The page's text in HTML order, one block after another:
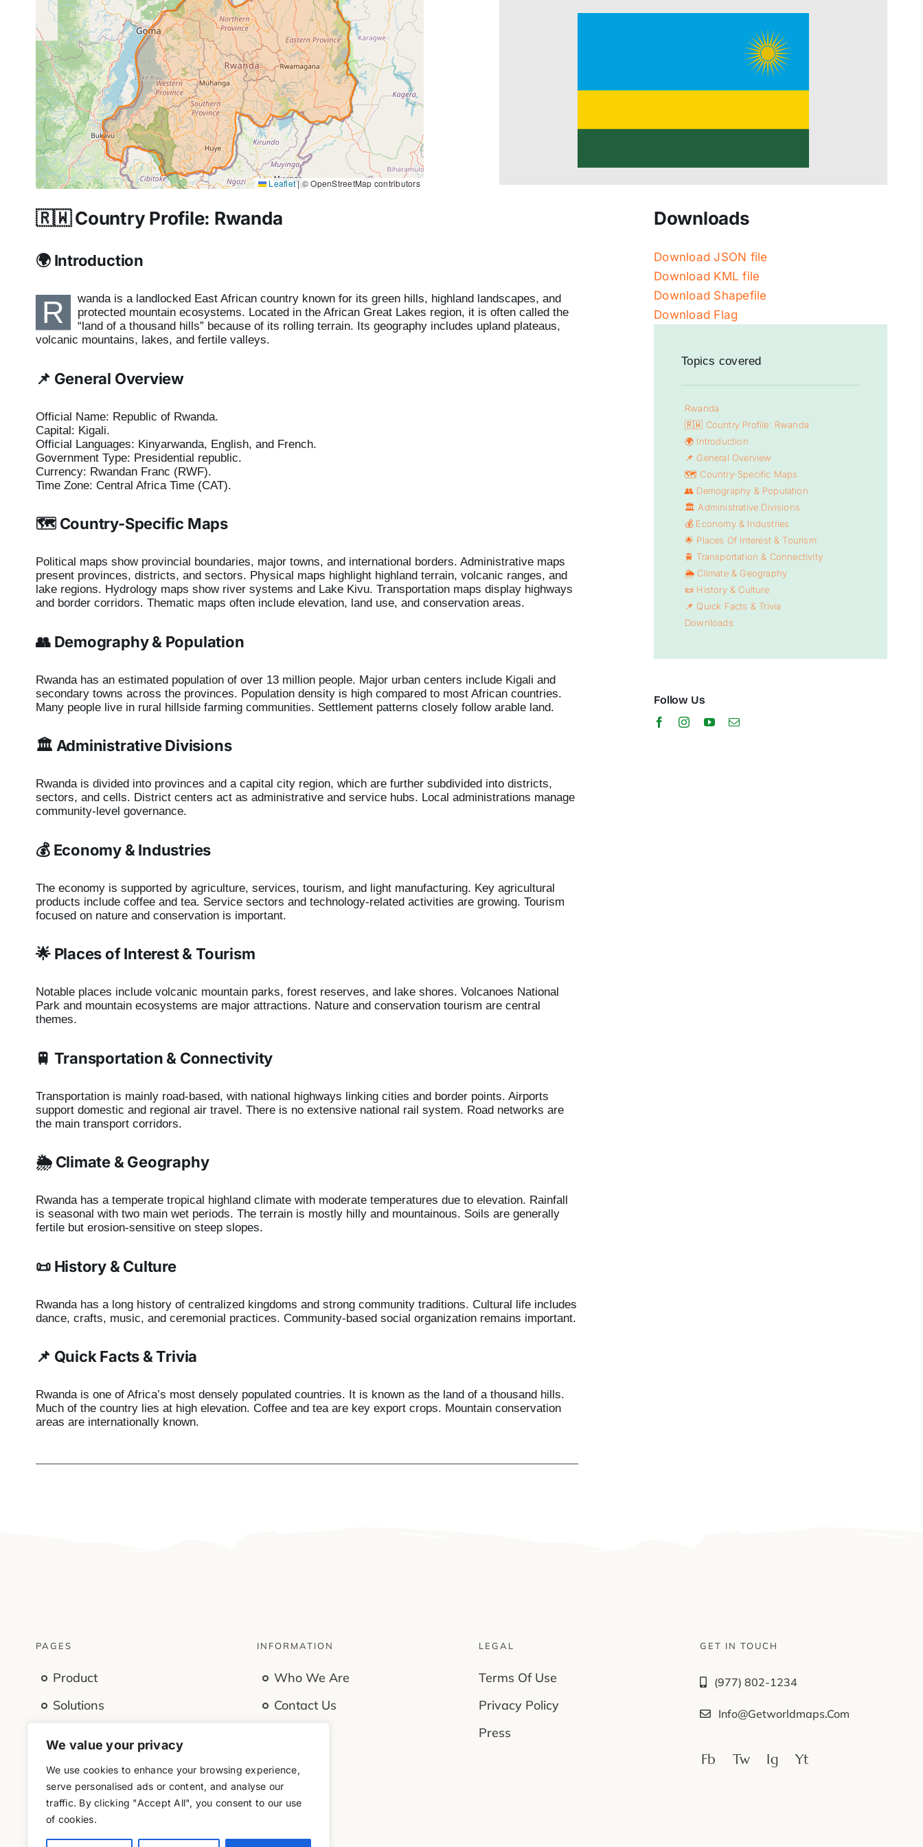
We value your privacy
We use cookies to enhance your browsing experience,
serve personalised ads or content, and analyse our
traffic. By clicking "Accept All", you consent to our use
of cookies.
Leaflet |© OpenStreetMap contributors
🇷🇼 Country Profile: Rwanda
🌍 Introduction
R
wanda is a landlocked East African country known for its green hills, highland landscapes, and
protected mountain ecosystems. Located in the African Great Lakes region, it is often called the
“land of a thousand hills” because of its rolling terrain. Its geography includes upland plateaus,
volcanic mountains, lakes, and fertile valleys.
📌 General Overview
Official Name: Republic of Rwanda.
Capital: Kigali.
Official Languages: Kinyarwanda, English, and French.
Government Type: Presidential republic.
Currency: Rwandan Franc (RWF).
Time Zone: Central Africa Time (CAT).
🗺️ Country-Specific Maps
Political maps show provincial boundaries, major towns, and international borders. Administrative maps
present provinces, districts, and sectors. Physical maps highlight highland terrain, volcanic ranges, and
lake regions. Hydrology maps show river systems and Lake Kivu. Transportation maps display highways
and border corridors. Thematic maps often include elevation, land use, and conservation areas.
👥 Demography & Population
Rwanda has an estimated population of over 13 million people. Major urban centers include Kigali and
secondary towns across the provinces. Population density is high compared to most African countries.
Many people live in rural hillside farming communities. Settlement patterns closely follow arable land.
🏛️ Administrative Divisions
Rwanda is divided into provinces and a capital city region, which are further subdivided into districts,
sectors, and cells. District centers act as administrative and service hubs. Local administrations manage
community-level governance.
💰 Economy & Industries
The economy is supported by agriculture, services, tourism, and light manufacturing. Key agricultural
products include coffee and tea. Service sectors and technology-related activities are growing. Tourism
focused on nature and conservation is important.
🌟 Places of Interest & Tourism
Notable places include volcanic mountain parks, forest reserves, and lake shores. Volcanoes National
Park and mountain ecosystems are major attractions. Nature and conservation tourism are central
themes.
🚆 Transportation & Connectivity
Transportation is mainly road-based, with national highways linking cities and border points. Airports
support domestic and regional air travel. There is no extensive national rail system. Road networks are
the main transport corridors.
🌦️ Climate & Geography
Rwanda has a temperate tropical highland climate with moderate temperatures due to elevation. Rainfall
is seasonal with two main wet periods. The terrain is mostly hilly and mountainous. Soils are generally
fertile but erosion-sensitive on steep slopes.
📜 History & Culture
Rwanda has a long history of centralized kingdoms and strong community traditions. Cultural life includes
dance, crafts, music, and ceremonial practices. Community-based social organization remains important.
📌 Quick Facts & Trivia
Rwanda is one of Africa’s most densely populated countries. It is known as the land of a thousand hills.
Much of the country lies at high elevation. Coffee and tea are key export crops. Mountain conservation
areas are internationally known.
Downloads
Download JSON file
Download KML file
Download Shapefile
Download Flag
Topics covered
Rwanda
🇷🇼 Country Profile: Rwanda
🌍 Introduction
📌 General Overview
🗺️ Country-Specific Maps
👥 Demography & Population
🏛️ Administrative Divisions
💰 Economy & Industries
🌟 Places Of Interest & Tourism
🚆 Transportation & Connectivity
🌦️ Climate & Geography
📜 History & Culture
📌 Quick Facts & Trivia
Downloads
Follow Us
PAGES
Product
Solutions
Resources
INFORMATION
Who We Are
Contact Us
LEGAL
Terms Of Use
Privacy Policy
Press
GET IN TOUCH
(977) 802-1234
Info@getworldmaps.com
Fb Tw Ig Yt